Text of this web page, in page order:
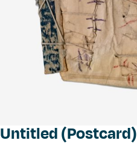
Untitled (Postcard)